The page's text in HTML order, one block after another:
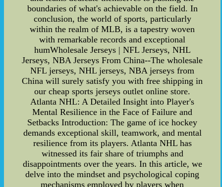
boundaries of what's achievable on the field. In
conclusion, the world of sports, particularly
within the realm of MLB, is a tapestry woven
with remarkable records and exceptional
humWholesale Jerseys | NFL Jerseys, NHL
Jerseys, NBA Jerseys From China--The wholesale
NFL jerseys, NHL jerseys, NBA jerseys from
China will surely satisfy you with free shipping in
our cheap sports jerseys outlet online store.
Atlanta NHL: A Detailed Insight into Player's
Mental Resilience in the Face of Failure and
Setbacks Introduction: The game of ice hockey
demands exceptional skill, teamwork, and mental
resilience from its players. Atlanta NHL has
witnessed its fair share of triumphs and
disappointments over the years. In this article, we
delve into the mindset and psychological coping
mechanisms employed by players when